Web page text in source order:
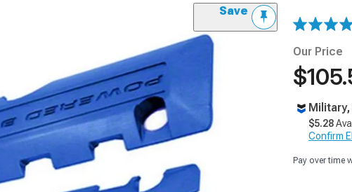
Save
Our Price
$5.28
Confirm
Pay over time